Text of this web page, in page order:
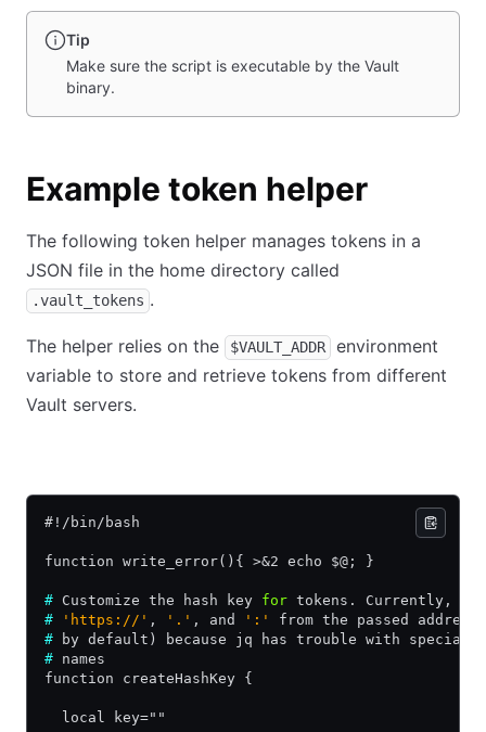
Tip
Make sure the script is executable by the Vault
binary.
Example token helper
The following token helper manages tokens in a
JSON file in the home directory called
.vault_tokens .
The helper relies on the $VAULT_ADDR
environment
variable to store and retrieve tokens from different
Vault servers.
#!/bin/bash
function write_error(){ >&2 echo $@; }
# Customize the hash key for tokens. Currently, we
# 'https://' , '.' , and ':'
from the passed
# by default) because jq has trouble with special
# names
function createHashKey {
  local key=""